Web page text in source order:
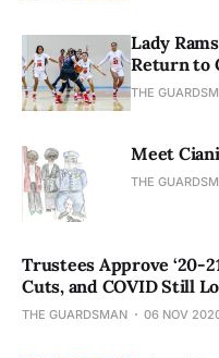
Lady
Return to
THE
Meet
THE
Trustees Approve ‘20-
Cuts, and COVID Still
THE GUARDSMAN 06 NOV